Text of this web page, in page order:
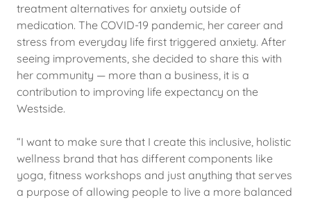
treatment alternatives for anxiety outside of
medication. The COVID-19 pandemic, her career and
stress from everyday life first triggered anxiety. After
seeing improvements, she decided to share this with
her community — more than a business, it is a
contribution to improving life expectancy on the
Westside.
“I want to make sure that I create this inclusive, holistic
wellness brand that has different components like
yoga, fitness workshops and just anything that serves
a purpose of allowing people to live a more balanced